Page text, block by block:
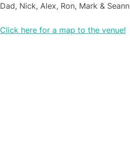
Dad, Nick, Alex, Ron, Mark &
Click here for a map to the venue!